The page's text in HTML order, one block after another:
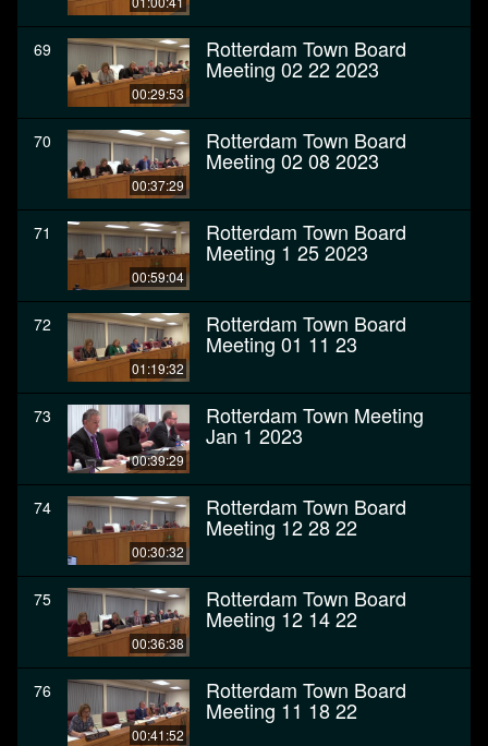
69
00:29:53
Rotterdam Town Board
Meeting 02 22 2023
70
00:37:29
Rotterdam Town Board
Meeting 02 08 2023
71
00:59:04
Rotterdam Town Board
Meeting 1 25 2023
72
01:19:32
Rotterdam Town Board
Meeting 01 11 23
73
00:39:29
Rotterdam Town Meeting
Jan 1 2023
74
00:30:32
Rotterdam Town Board
Meeting 12 28 22
75
00:36:38
Rotterdam Town Board
Meeting 12 14 22
76
00:41:52
Rotterdam Town Board
Meeting 11 18 22